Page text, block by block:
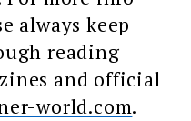
always keep
reading
and official
world.com.